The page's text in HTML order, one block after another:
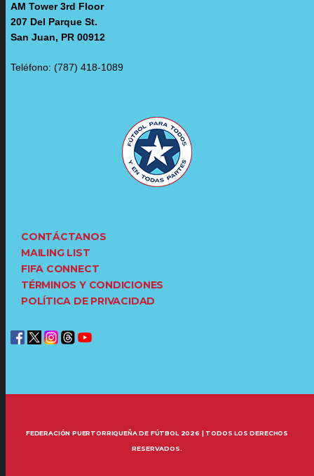
AM Tower 3rd Floor
207 Del Parque St.
San Juan, PR 00912
Teléfono: (787) 418-1089
CONTÁCTANOS
MAILING LIST
FIFA CONNECT
TÉRMINOS Y CONDICIONES
POLÍTICA DE PRIVACIDAD
FEDERACIÓN PUERTORRIQUEÑA DE FÚTBOL 2026 | TODOS LOS DERECHOS
RESERVADOS.